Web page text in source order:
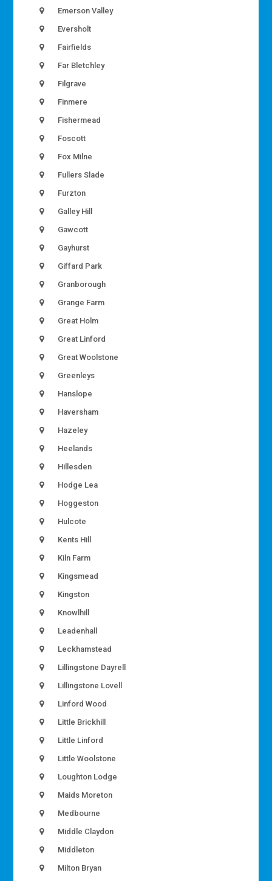
Emerson Valley
Eversholt
Fairfields
Far Bletchley
Filgrave
Finmere
Fishermead
Foscott
Fox Milne
Fullers Slade
Furzton
Galley Hill
Gawcott
Gayhurst
Giffard Park
Granborough
Grange Farm
Great Holm
Great Linford
Great Woolstone
Greenleys
Hanslope
Haversham
Hazeley
Heelands
Hillesden
Hodge Lea
Hoggeston
Hulcote
Kents Hill
Kiln Farm
Kingsmead
Kingston
Knowlhill
Leadenhall
Leckhamstead
Lillingstone Dayrell
Lillingstone Lovell
Linford Wood
Little Brickhill
Little Linford
Little Woolstone
Loughton Lodge
Maids Moreton
Medbourne
Middle Claydon
Middleton
Milton Bryan